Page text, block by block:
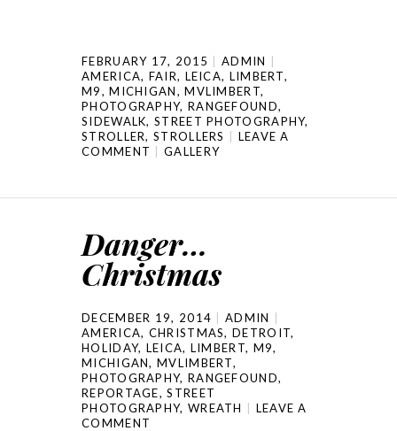
FEBRUARY 17, 2015
ADMIN
AMERICA, FAIR, LEICA, LIMBERT,
M9,MICHIGAN,MVLIMBERT,
PHOTOGRAPHY, RANGEFOUND,
SIDEWALK,STREET PHOTOGRAPHY,
STROLLER,STROLLERS
LEAVE A
COMMENT
GALLERY
Danger…
Christmas
DECEMBER 19, 2014
ADMIN
AMERICA, CHRISTMAS,DETROIT,
HOLIDAY, LEICA, LIMBERT, M9,
MICHIGAN,MVLIMBERT,
PHOTOGRAPHY, RANGEFOUND,
REPORTAGE,STREET
PHOTOGRAPHY, WREATH
LEAVE A
COMMENT